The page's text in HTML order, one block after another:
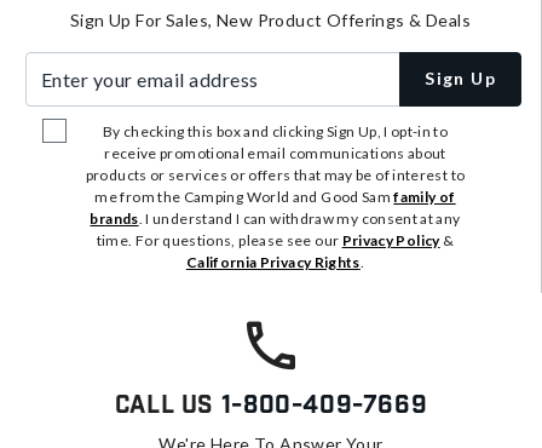
Sign Up For Sales, New Product Offerings & Deals
Sign Up
By checking this box and clicking Sign Up, I opt-in to
receive promotional email communications about
products or services or offers that may be of interest to
me from the Camping World and Good Samfamily of
brands . I understand I can withdraw my consent at any
time. For questions, please see our Privacy Policy&
California Privacy Rights
Call Us 1-800-409-7669
We're Here To Answer Your